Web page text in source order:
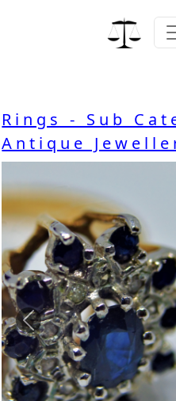
Rings - Sub
Antique
Previous